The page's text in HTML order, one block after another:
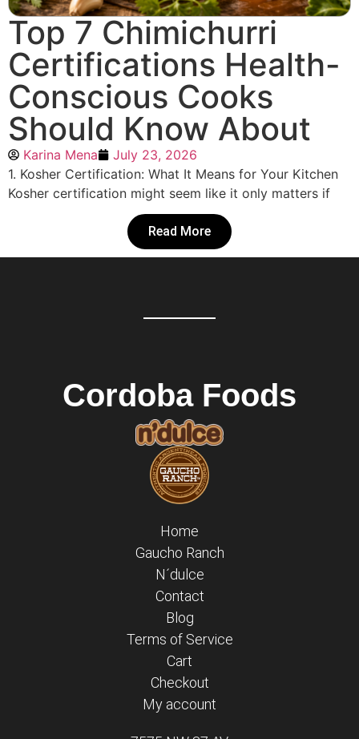
Top 7 Chimichurri
Certifications Health-
Conscious Cooks
Should Know About
Karina Mena
July 23, 2026
1. Kosher Certification: What It Means for Your Kitchen
Kosher certification might seem like it only matters if
Read More
Cordoba Foods
Home
Gaucho Ranch
N´dulce
Contact
Blog
Terms of Service
Cart
Checkout
My account